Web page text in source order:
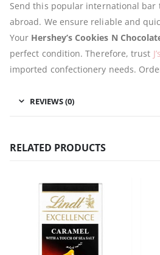
Send this popular international
abroad. We ensure reliable and
Your Hershey’s Cookies N
perfect condition. Therefore, trust
imported confectionery needs.
REVIEWS (0)
RELATED PRODUCTS